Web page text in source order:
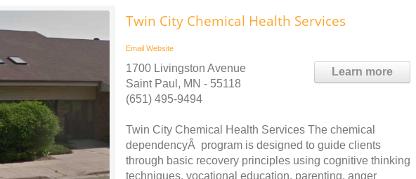
Twin City Chemical Health Services
Email Website
Learn more
1700 Livingston Avenue
Saint Paul, MN - 55118
(651) 495-9494
Twin City Chemical Health Services The chemical
dependencyÂ program is designed to guide clients
through basic recovery principles using cognitive thinking
techniques, vocational education, parenting, anger